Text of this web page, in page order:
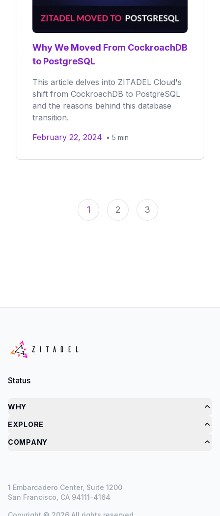
Why We Moved From CockroachDB
to PostgreSQL
This article delves into ZITADEL Cloud's
shift from CockroachDB to PostgreSQL
and the reasons behind this database
transition.
February 22, 2024 • 5 min
1 2 3
Status
WHY
EXPLORE
COMPANY
1 Embarcadero Center, Suite 1200
San Francisco, CA 94111-4164